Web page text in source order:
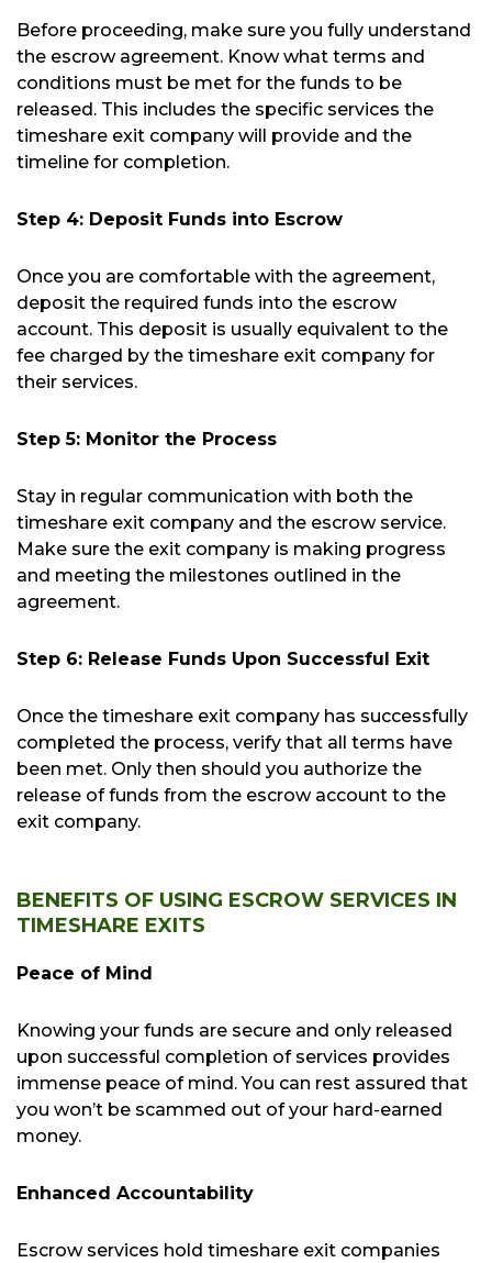
Before proceeding, make sure you fully understand
the escrow agreement. Know what terms and
conditions must be met for the funds to be
released. This includes the specific services the
timeshare exit company will provide and the
timeline for completion.
Step 4: Deposit Funds into Escrow
Once you are comfortable with the agreement,
deposit the required funds into the escrow
account. This deposit is usually equivalent to the
fee charged by the timeshare exit company for
their services.
Step 5: Monitor the Process
Stay in regular communication with both the
timeshare exit company and the escrow service.
Make sure the exit company is making progress
and meeting the milestones outlined in the
agreement.
Step 6: Release Funds Upon Successful Exit
Once the timeshare exit company has successfully
completed the process, verify that all terms have
been met. Only then should you authorize the
release of funds from the escrow account to the
exit company.
BENEFITS OF USING ESCROW SERVICES IN
TIMESHARE EXITS
Peace of Mind
Knowing your funds are secure and only released
upon successful completion of services provides
immense peace of mind. You can rest assured that
you won’t be scammed out of your hard-earned
money.
Enhanced Accountability
Escrow services hold timeshare exit companies